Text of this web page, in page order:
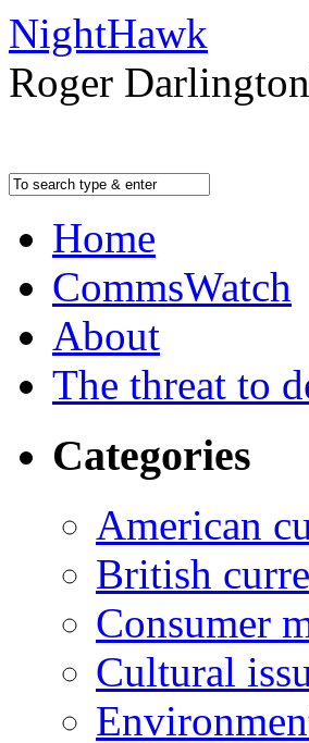
NightHawk
Roger
Home
CommsWatch
About
The threat to
Categories
American
British
Consumer
Cultural